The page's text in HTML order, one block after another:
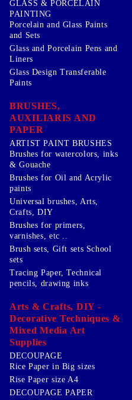
GLASS & PORCELAIN
PAINTING
Porcelain and Glass Paints
and Sets
Glass and Porcelain Pens and
Liners
Glass Design Transferable
Paints
BRUSHES,
AUXILIARIS AND
PAPER
ARTIST PAINT BRUSHES
Brushes for watercolors, inks
& Gouache
Brushes for Oil and Acrylic
paints
Universal brushes, Arts,
Crafts, DIY
Brushes for primers,
varnishes, etc ..
Brush sets, Gift sets School
sets
Tracing Paper, Technical
pencils, drawing inks
Arts & Crafts, DIY -
Decorative Techniques &
Mixed Media Art
Supplies
DECOUPAGE
Rice Paper in Big sizes
Rise Paper size A4
DECOUPAGE PAPER